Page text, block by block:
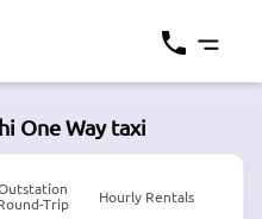
One Way taxi
Trip
Hourly Rentals